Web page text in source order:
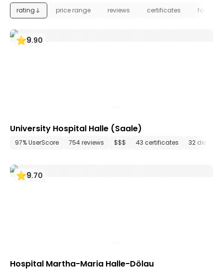
rating price range reviews certificates
9.90
University Hospital Halle (Saale)
97% UserScore 754 reviews $$$ 43 certificates 32
9.70
Hospital Martha-Maria Halle-Dölau